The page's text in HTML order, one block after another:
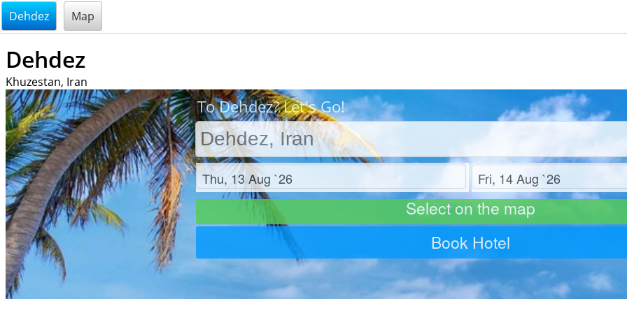
@endsectiom
Dehdez Map
Dehdez
Khuzestan, Iran
To Dehdez? Let's Go!
Check in Check out
Select on the map
Book Hotel